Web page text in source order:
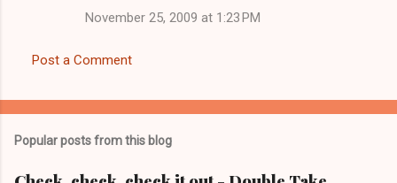
e
November 25, 2009 at 1:23 PM
Post a Comment
Popular posts from this blog